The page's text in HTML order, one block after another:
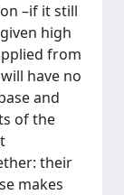
–if it still
high
from
have no
and
of the
their
makes